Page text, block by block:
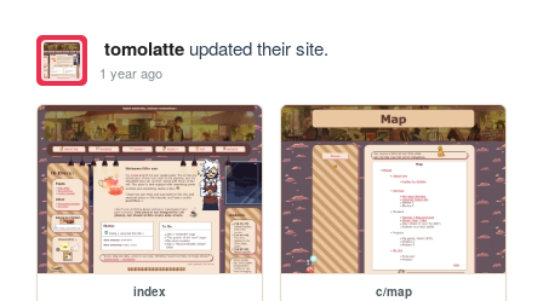
tomolatteupdated their site.
1 year ago
index c/map